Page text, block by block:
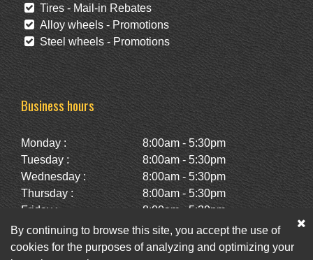
Tires - Mail-in Rebates
Alloy wheels - Promotions
Steel wheels - Promotions
Business hours
Monday :
8:00am - 5:30pm
Tuesday :
8:00am - 5:30pm
Wednesday :
8:00am - 5:30pm
Thursday :
8:00am - 5:30pm
Friday :
8:00am - 5:30pm
Saturday :
10:00am - 2:00pm
Sunday :
Closed
By continuing to browse this site, you accept the use of
cookies for the purposes of analyzing and optimizing your